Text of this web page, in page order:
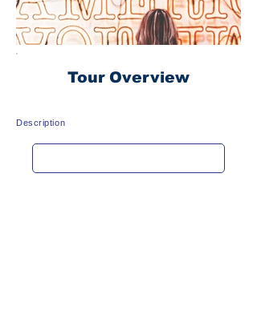
Tour Overview
Description